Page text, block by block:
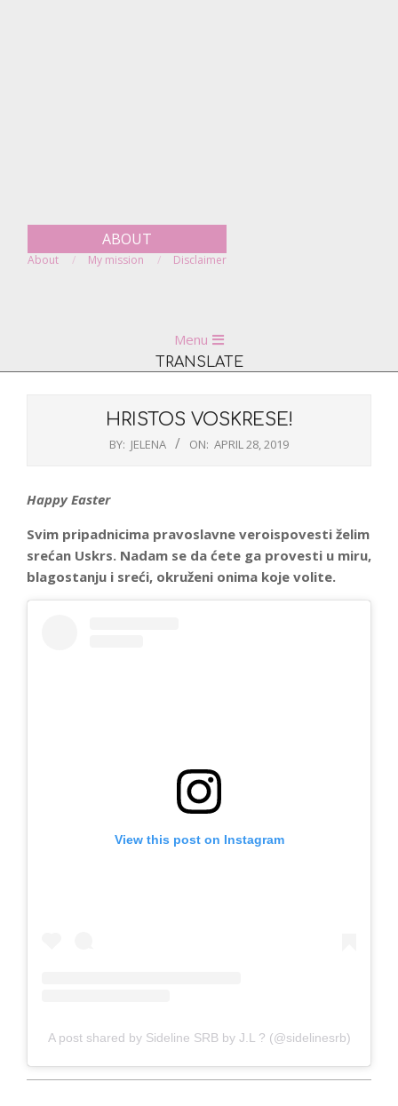
ABOUT
About My mission Disclaimer
Menu
Menu
TRANSLATE
HRISTOS VOSKRESE!
BY: JELENA ON: APRIL 28, 2019
Happy Easter
Svim pripadnicima pravoslavne veroispovesti želim
srećan Uskrs. Nadam se da ćete ga provesti u miru,
blagostanju i sreći, okruženi onima koje volite.
View this post on Instagram
A post shared by Sideline SRB by J.L ? (@sidelinesrb)